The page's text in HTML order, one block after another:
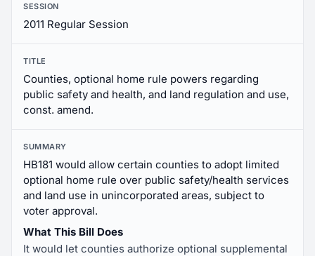
SESSION
2011 Regular Session
TITLE
Counties, optional home rule powers regarding
public safety and health, and land regulation and use,
const. amend.
SUMMARY
HB181 would allow certain counties to adopt limited
optional home rule over public safety/health services
and land use in unincorporated areas, subject to
voter approval.
What This Bill Does
It would let counties authorize optional supplemental